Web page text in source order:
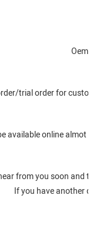
Oem or
trial order for
available online almot in
from you soon and to
If you have another